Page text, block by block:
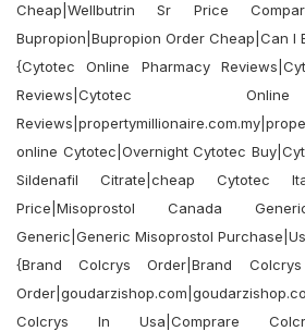
Cheap|Wellbutrin Sr Price
Bupropion|Bupropion Order Cheap|Can I
{Cytotec Online Pharmacy
Reviews|Cytotec
online Cytotec|Overnight Cytotec
Sildenafil Citrate|cheap Cytotec
Price|Misoprostol Canada
Generic|Generic Misoprostol
{Brand Colcrys Order|Brand
Colcrys In Usa|Comprare